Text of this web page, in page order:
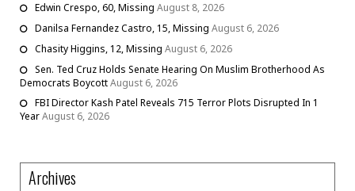
Edwin Crespo, 60, Missing August 8, 2026
Danilsa Fernandez Castro, 15, Missing August 6, 2026
Chasity Higgins, 12, Missing August 6, 2026
Sen. Ted Cruz Holds Senate Hearing On Muslim Brotherhood As
Democrats BoycottAugust 6, 2026
FBI Director Kash Patel Reveals 715 Terror Plots Disrupted In 1
YearAugust 6, 2026
Archives